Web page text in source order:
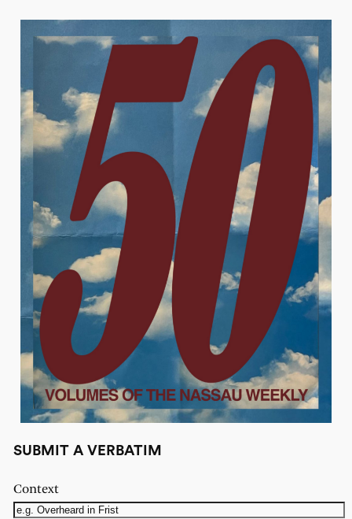
SUBMIT A VERBATIM
Context